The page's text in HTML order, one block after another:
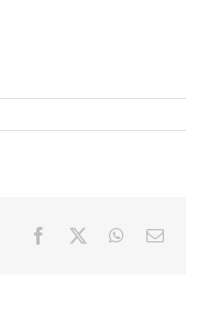
Facebook WhatsApp
Email